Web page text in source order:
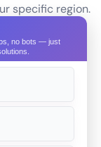
specific region.
company
like “AI
AI
technique
no bots — just